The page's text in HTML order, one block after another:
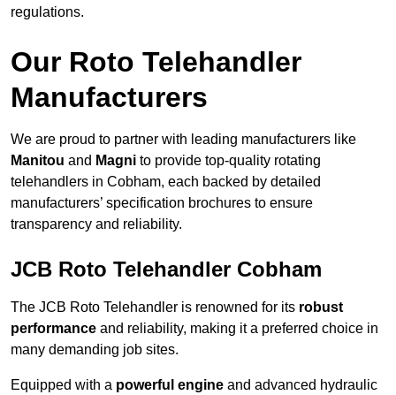
regulations.
Our Roto Telehandler
Manufacturers
We are proud to partner with leading manufacturers like
Manitou and Magni to provide top-quality rotating
telehandlers in Cobham, each backed by detailed
manufacturers’ specification brochures to ensure
transparency and reliability.
JCB Roto Telehandler Cobham
The JCB Roto Telehandler is renowned for its robust
performance and reliability, making it a preferred choice in
many demanding job sites.
Equipped with a powerful engine and advanced hydraulic